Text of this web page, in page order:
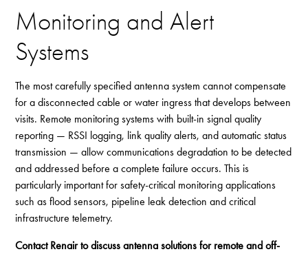
Monitoring and Alert
Systems
The most carefully specified antenna system cannot compensate
for a disconnected cable or water ingress that develops between
visits. Remote monitoring systems with built-in signal quality
reporting — RSSI logging, link quality alerts, and automatic status
transmission — allow communications degradation to be detected
and addressed before a complete failure occurs. This is
particularly important for safety-critical monitoring applications
such as flood sensors, pipeline leak detection and critical
infrastructure telemetry.
Contact Renair to discuss antenna solutions for remote and off-